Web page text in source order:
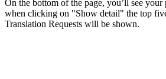
On the bottom of the page, you’ll see
when clicking on "Show detail" the top
Translation Requests will be shown.